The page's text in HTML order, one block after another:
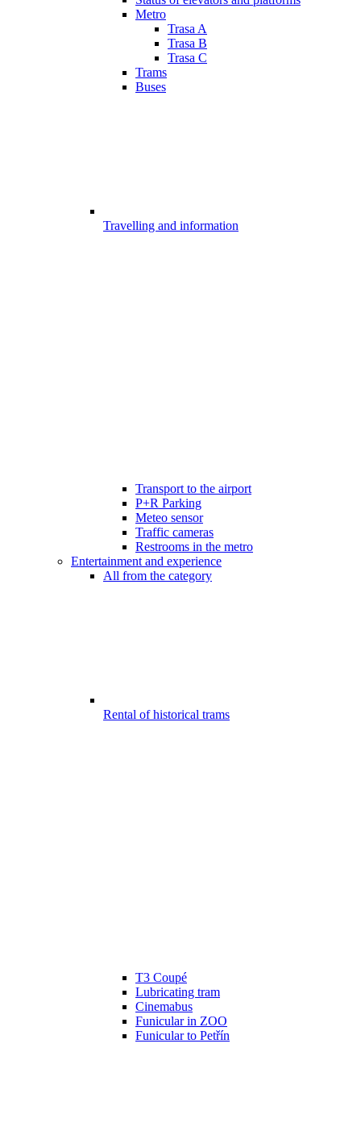
Metro
Trasa A
Trasa B
Trasa C
Trams
Buses
Travelling and information
Transport to the airport
P+R Parking
Meteo sensor
Traffic cameras
Restrooms in the metro
Entertainment and experience
All from the category
Rental of historical trams
T3 Coupé
Lubricating tram
Cinemabus
Funicular in ZOO
Funicular to Petřín